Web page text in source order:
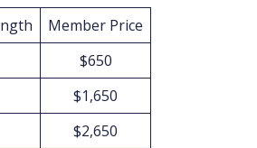
Member Price
$650
$1,650
$2,650